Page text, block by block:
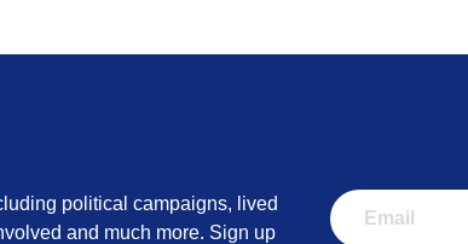
political campaigns, lived
and much more. Sign up